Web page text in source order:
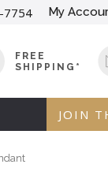
7754 My
FREE
SHIPPING*
JOIN